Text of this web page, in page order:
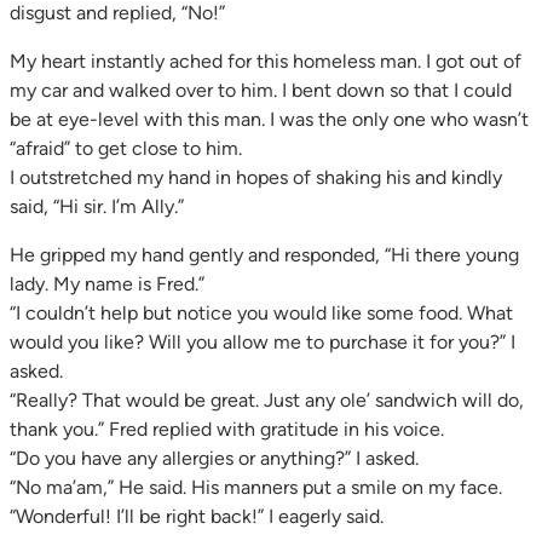
disgust and replied, “No!”
My heart instantly ached for this homeless man. I got out of
my car and walked over to him. I bent down so that I could
be at eye-level with this man. I was the only one who wasn’t
“afraid” to get close to him.
I outstretched my hand in hopes of shaking his and kindly
said, “Hi sir. I’m Ally.”
He gripped my hand gently and responded, “Hi there young
lady. My name is Fred.”
“I couldn’t help but notice you would like some food. What
would you like? Will you allow me to purchase it for you?” I
asked.
“Really? That would be great. Just any ole’ sandwich will do,
thank you.” Fred replied with gratitude in his voice.
“Do you have any allergies or anything?” I asked.
“No ma’am,” He said. His manners put a smile on my face.
“Wonderful! I’ll be right back!” I eagerly said.